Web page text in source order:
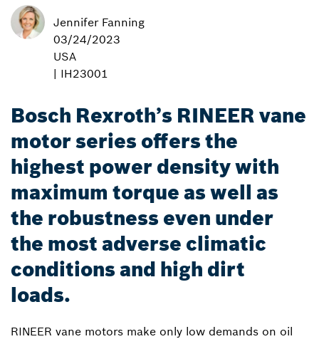
Jennifer Fanning
03/24/2023
USA
| IH23001
Bosch Rexroth’s RINEER vane
motor series offers the
highest power density with
maximum torque as well as
the robustness even under
the most adverse climatic
conditions and high dirt
loads.
RINEER vane motors make only low demands on oil